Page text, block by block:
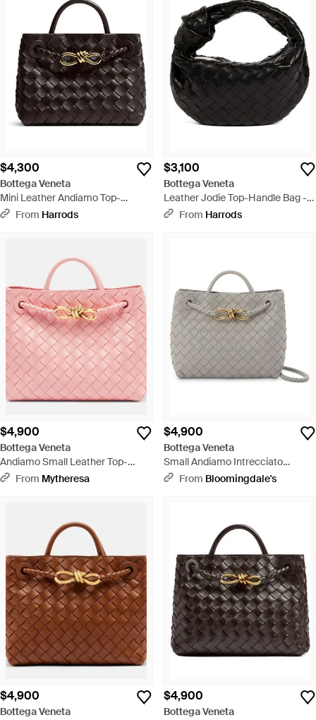
$4,300
Bottega Veneta
Mini Leather Andiamo Top-
Handle Bag - Black
From Harrods
$3,100
Bottega Veneta
Leather Jodie Top-Handle Bag -
BlackFrom Harrods
$4,900
Bottega Veneta
Andiamo Small Leather Top-
Handle Bag - Pink
From Mytheresa
$4,900
Bottega Veneta
Small Andiamo Intrecciato
Leather Top Handle Bag - Gray
From Bloomingdale's
$4,900
Bottega Veneta
$4,900
Bottega Veneta